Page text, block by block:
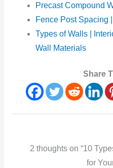
Precast Compound
Fence Post Spacing
Types of Walls |
Wall Materials
Share
2 thoughts on “10
for